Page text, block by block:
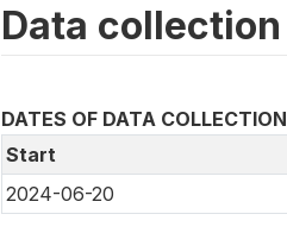
Data collection
DATES OF DATA COLLECTION
Start
2024-06-20